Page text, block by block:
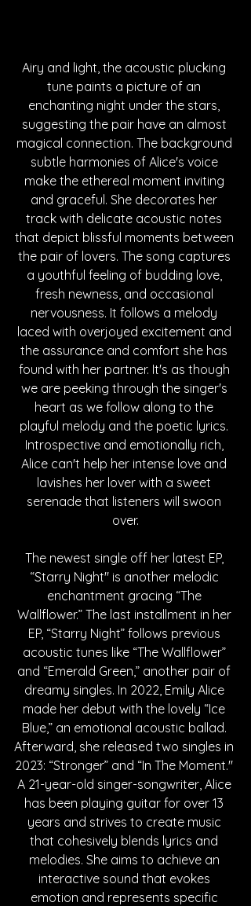
Airy and light, the acoustic plucking
tune paints a picture of an
enchanting night under the stars,
suggesting the pair have an almost
magical connection. The background
subtle harmonies of Alice's voice
make the ethereal moment inviting
and graceful. She decorates her
track with delicate acoustic notes
that depict blissful moments between
the pair of lovers. The song captures
a youthful feeling of budding love,
fresh newness, and occasional
nervousness. It follows a melody
laced with overjoyed excitement and
the assurance and comfort she has
found with her partner. It's as though
we are peeking through the singer's
heart as we follow along to the
playful melody and the poetic lyrics.
Introspective and emotionally rich,
Alice can't help her intense love and
lavishes her lover with a sweet
serenade that listeners will swoon
over.
The newest single off her latest EP,
“Starry Night" is another melodic
enchantment gracing “The
Wallflower.” The last installment in her
EP, “Starry Night” follows previous
acoustic tunes like “The Wallflower”
and “Emerald Green,” another pair of
dreamy singles. In 2022, Emily Alice
made her debut with the lovely “Ice
Blue,” an emotional acoustic ballad.
Afterward, she released two singles in
2023: “Stronger” and “In The Moment."
A 21-year-old singer-songwriter, Alice
has been playing guitar for over 13
years and strives to create music
that cohesively blends lyrics and
melodies. She aims to achieve an
interactive sound that evokes
emotion and represents specific